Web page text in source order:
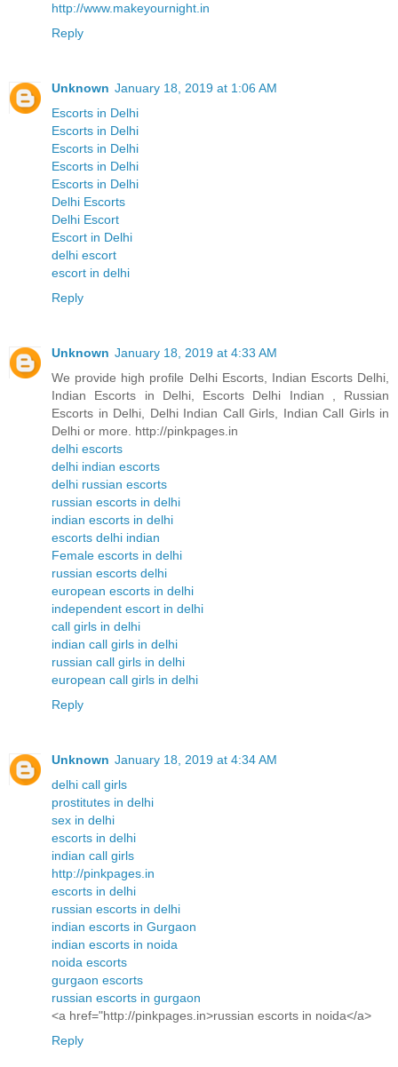
http://www.makeyournight.in
Reply
Unknown January 18, 2019 at 1:06 AM
Escorts in Delhi
Escorts in Delhi
Escorts in Delhi
Escorts in Delhi
Escorts in Delhi
Delhi Escorts
Delhi Escort
Escort in Delhi
delhi escort
escort in delhi
Reply
Unknown January 18, 2019 at 4:33 AM
We provide high profile Delhi Escorts, Indian Escorts Delhi,
Indian Escorts in Delhi, Escorts Delhi Indian , Russian
Escorts in Delhi, Delhi Indian Call Girls, Indian Call Girls in
Delhi or more. http://pinkpages.in
delhi escorts
delhi indian escorts
delhi russian escorts
russian escorts in delhi
indian escorts in delhi
escorts delhi indian
Female escorts in delhi
russian escorts delhi
european escorts in delhi
independent escort in delhi
call girls in delhi
indian call girls in delhi
russian call girls in delhi
european call girls in delhi
Reply
Unknown January 18, 2019 at 4:34 AM
delhi call girls
prostitutes in delhi
sex in delhi
escorts in delhi
indian call girls
http://pinkpages.in
escorts in delhi
russian escorts in delhi
indian escorts in Gurgaon
indian escorts in noida
noida escorts
gurgaon escorts
russian escorts in gurgaon
<a href="http://pinkpages.in>russian escorts in noida</a>
Reply